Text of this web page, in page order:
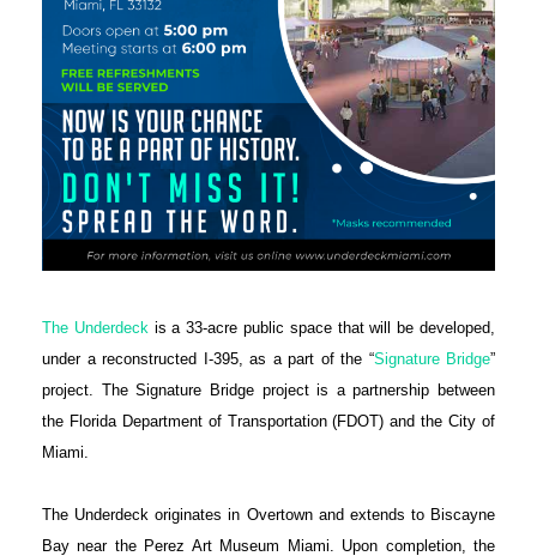
The Underdeck is a 33-acre public space that will be developed,
under a reconstructed I-395, as a part of the “Signature Bridge”
project. The Signature Bridge project is a partnership between
the Florida Department of Transportation (FDOT) and the City of
Miami.
The Underdeck originates in Overtown and extends to Biscayne
Bay near the Perez Art Museum Miami. Upon completion, the